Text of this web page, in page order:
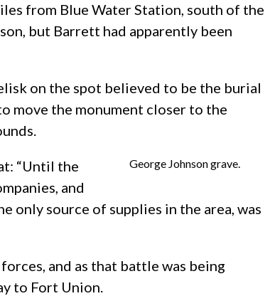
from Blue Water Station, south of the
but Barrett had apparently been
on the spot believed to be the burial
move the monument closer to the
George Johnson grave.
“Until the
and
only source of supplies in the area, was
and as that battle was being
to Fort Union.